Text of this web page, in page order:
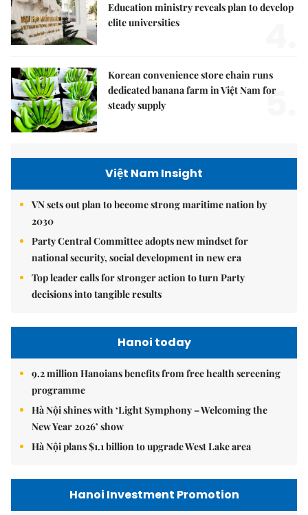
Education ministry reveals plan to develop
elite universities
Korean convenience store chain runs
dedicated banana farm in Việt Nam for
steady supply
5.
Việt Nam Insight
VN sets out plan to become strong maritime nation by
2030
Party Central Committee adopts new mindset for
national security, social development in new era
Top leader calls for stronger action to turn Party
decisions into tangible results
Hanoi today
9.2 million Hanoians benefits from free health screening
programme
Hà Nội shines with ‘Light Symphony – Welcoming the
New Year 2026’ show
Hà Nội plans $1.1 billion to upgrade West Lake area
Hanoi Investment Promotion